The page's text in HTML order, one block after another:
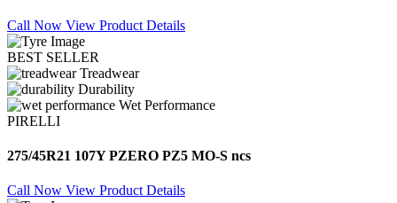
Call Now View Product Details
BEST SELLER
Treadwear
Durability
Wet Performance
PIRELLI
275/45R21 107Y PZERO PZ5 MO-S ncs
Call Now View Product Details